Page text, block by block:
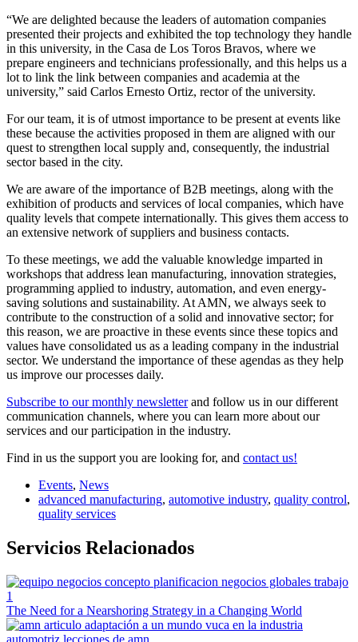
“We are delighted because the leaders of automation companies
presented their projects and exhibited the top technology they handle
in this university, in the Casa de Los Toros Bravos, where we
prepare engineers and technicians professionally, and this helps us a
lot to link the link between companies and academia at the
university,” said Carlos Ernesto Ortiz, rector of the university.
For our team, it is of utmost importance to be present at events like
these because the activities proposed in them are aligned with our
quest to strengthen local supply and, consequently, the industrial
sector based in the city.
We are aware of the importance of B2B meetings, along with the
exhibition of products and services of local companies, which have
quality levels that compete internationally. This gives them access to
an extensive network of suppliers and business contacts.
To these meetings, we add the valuable knowledge imparted in
workshops that address lean manufacturing, innovation strategies,
programming applied to industry, automation, and even energy-
saving solutions and sustainability. At AMN, we always seek to
contribute to the construction of a solid and innovative sector; for
this reason, we are proactive in these events since these topics and
values have consolidated us as a leading company in the industrial
sector. We understand the importance of these agendas as they help
us improve our processes daily.
Subscribe to our monthly newsletterand follow us in our different
communication channels, where you can learn more about our
services and our participation in the industry.
Find in us the support you are looking for, and contact us!
Events, News
advanced manufacturing, automotive industry, quality control,
quality services
Servicios Relacionados
The Need for a Nearshoring Strategy in a Changing World